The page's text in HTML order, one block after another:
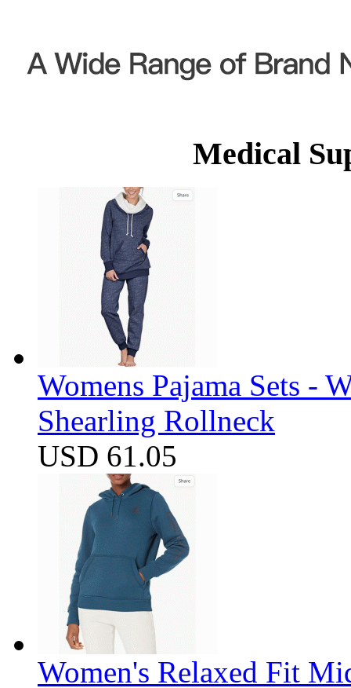
Medical
Womens Pajama Sets -
Shearling Rollneck
USD 61.05
Women's Relaxed Fit